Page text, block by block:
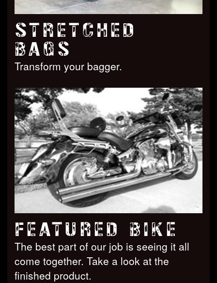
STRETCHED
BAGS
Transform your bagger.
FEATURED BIKE
The best part of our job is seeing it all
come together. Take a look at the
finished product.